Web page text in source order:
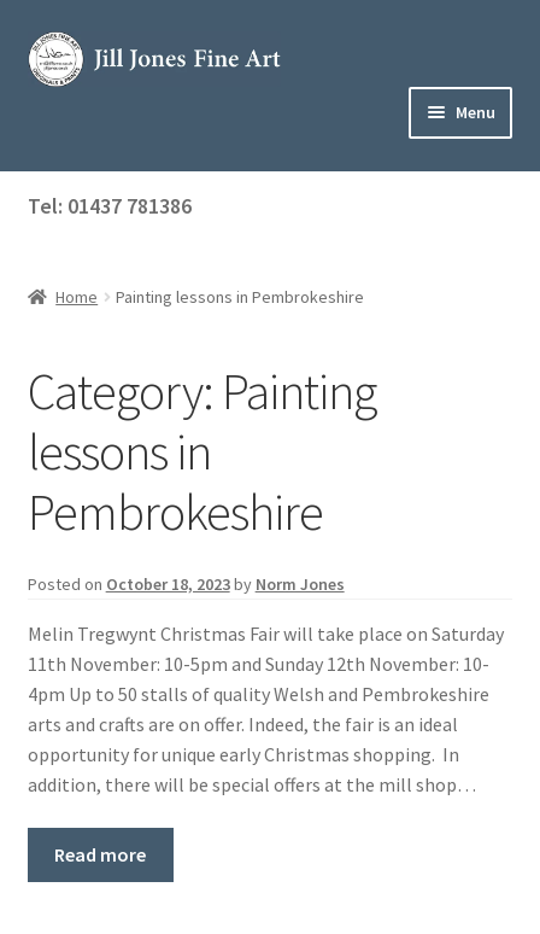
Skip
to
Skip
to
Menu
Home
About Jill
Blog
Get in Touch
Tel: 01437 781386
Home Painting lessons in Pembrokeshire
Category: Painting
lessons in
Pembrokeshire
Posted on October 18, 2023by Norm Jones
Melin Tregwynt Christmas Fair will take place on Saturday
11th November: 10-5pm and Sunday 12th November: 10-
4pm Up to 50 stalls of quality Welsh and Pembrokeshire
arts and crafts are on offer. Indeed, the fair is an ideal
opportunity for unique early Christmas shopping. In
addition, there will be special offers at the mill shop…
Read more